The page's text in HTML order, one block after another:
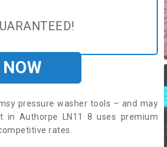
pressure washer tools – and may
Authorpe LN11 8 uses premium
rates.